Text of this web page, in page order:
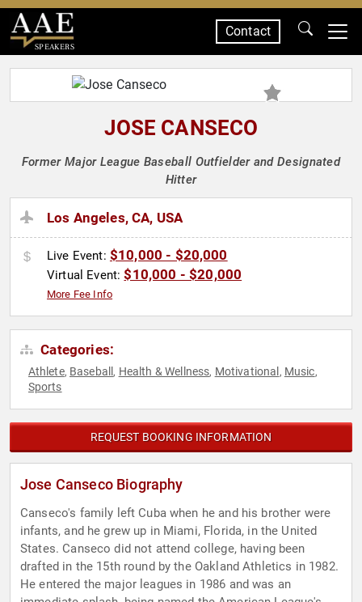
SPEAKERS
Contact
JOSE CANSECO
Former Major League Baseball Outfielder and Designated
Hitter
Los Angeles, CA, USA
Live Event: $10,000 - $20,000
Virtual Event:$10,000 - $20,000
More Fee Info
Categories:
Athlete, Baseball , Health & Wellness, Motivational , Music,
Sports
REQUEST BOOKING INFORMATION
Jose Canseco Biography
Canseco's family left Cuba when he and his brother were
infants, and he grew up in Miami, Florida, in the United
States. Canseco did not attend college, having been
drafted in the 15th round by the Oakland Athletics in 1982.
He entered the major leagues in 1986 and was an